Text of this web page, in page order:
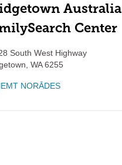
Australia
Center
South West Highway
WA6255
NORĀDES